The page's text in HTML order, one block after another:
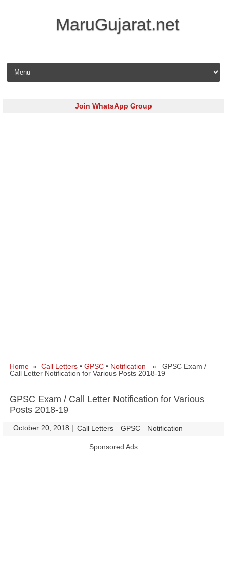
MaruGujarat.net
Skip to content
Join WhatsApp Group
Home » Call Letters • GPSC • Notification » GPSC Exam /
Call Letter Notification for Various Posts 2018-19
GPSC Exam / Call Letter Notification for Various
Posts 2018-19
October 20, 2018 | Call Letters GPSC Notification
Sponsored Ads